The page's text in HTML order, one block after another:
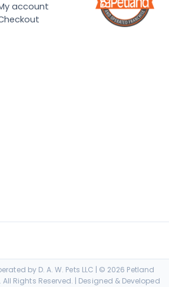
account
by D. A. W. Pets LLC | © 2026 Petland
All Rights Reserved. | Designed & Developed